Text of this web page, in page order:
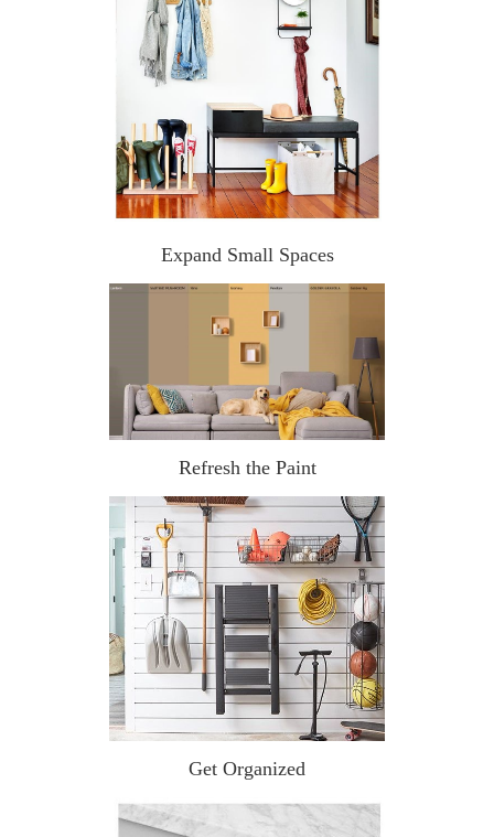
Expand Small Spaces
Refresh the Paint
Get Organized